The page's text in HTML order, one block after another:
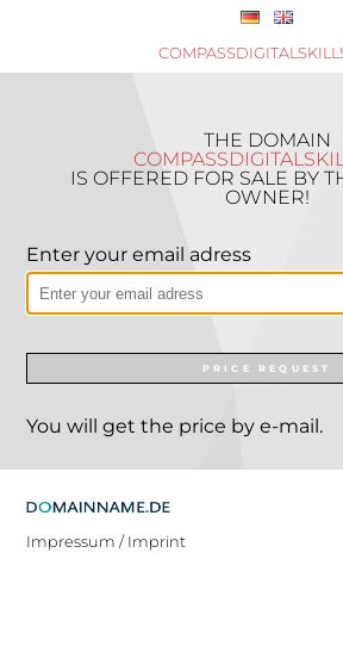
THE DOMAIN
IS OFFERED FOR SALE BY
OWNER!
Enter your email adress
PRICE REQUEST
You will get the price by e-mail.
Impressum / Imprint